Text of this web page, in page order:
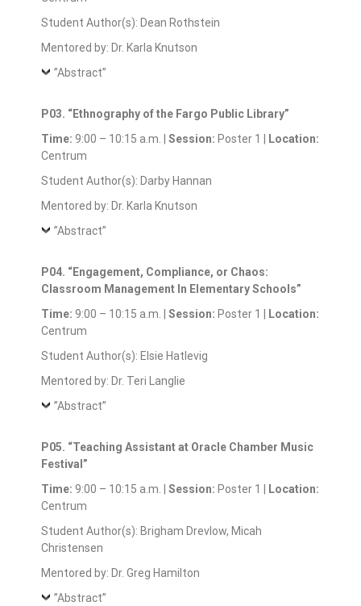
Student Author(s): Dean Rothstein
Mentored by: Dr. Karla Knutson
”Abstract”
P03. “Ethnography of the Fargo Public Library”
Time: 9:00 – 10:15 a.m. | Session: Poster 1 |
Location:
Centrum
Student Author(s): Darby Hannan
Mentored by: Dr. Karla Knutson
”Abstract”
P04. “Engagement, Compliance, or Chaos:
Classroom Management In Elementary Schools”
Time: 9:00 – 10:15 a.m. | Session: Poster 1 |
Location:
Centrum
Student Author(s): Elsie Hatlevig
Mentored by: Dr. Teri Langlie
”Abstract”
P05. “Teaching Assistant at Oracle Chamber Music
Festival”
Time: 9:00 – 10:15 a.m. | Session: Poster 1 |
Location:
Centrum
Student Author(s): Brigham Drevlow, Micah
Christensen
Mentored by: Dr. Greg Hamilton
”Abstract”